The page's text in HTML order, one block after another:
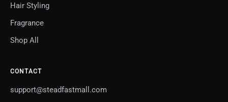
Hair Styling
Fragrance
Shop All
CONTACT
support@steadfastmall.com